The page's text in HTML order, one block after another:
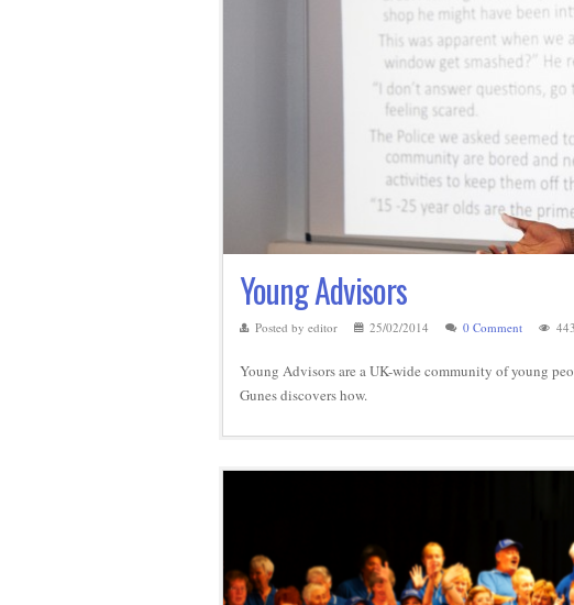
Young Advisors
Posted by editor 25/02/2014 0 Comment
Young Advisors are a UK-wide community of young
Gunes discovers how.